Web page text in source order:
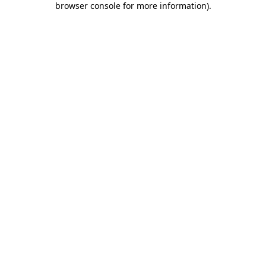
browser console for more information).